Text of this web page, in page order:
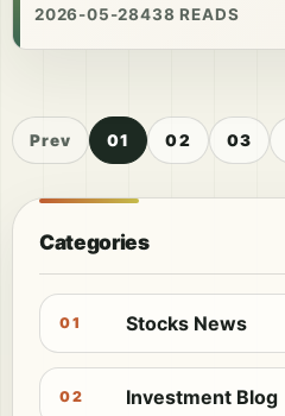
2026-05-28438 READS
Prev 01 02 03
Categories
01 Stocks News
02 Investment Blog